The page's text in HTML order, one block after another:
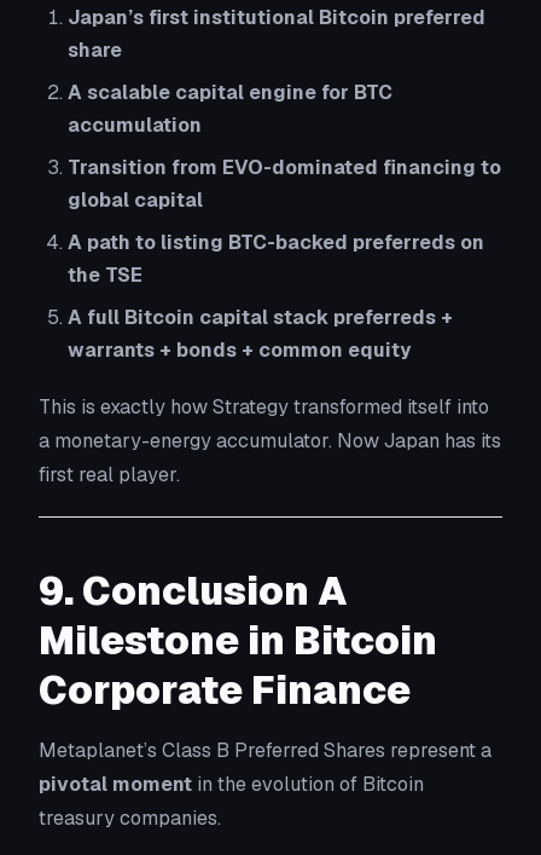
Japan’s first institutional Bitcoin preferred
share
A scalable capital engine for BTC
accumulation
Transition from EVO-dominated financing to
global capital
A path to listing BTC-backed preferreds on
the TSE
A full Bitcoin capital stack preferreds +
warrants + bonds + common equity
This is exactly how Strategy transformed itself into
a monetary-energy accumulator. Now Japan has its
first real player.
9. Conclusion A
Milestone in Bitcoin
Corporate Finance
Metaplanet’s Class B Preferred Shares represent a
pivotal moment in the evolution of Bitcoin
treasury companies.